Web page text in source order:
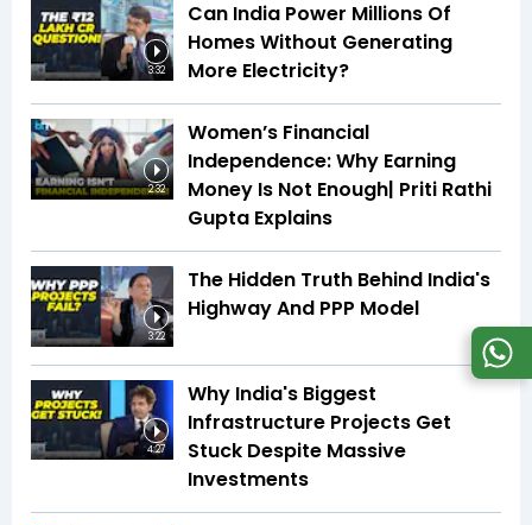
3:32
Can India Power Millions Of
Homes Without Generating
More Electricity?
2:32
Women’s Financial
Independence: Why Earning
Money Is Not Enough| Priti Rathi
Gupta Explains
3:22
The Hidden Truth Behind India's
Highway And PPP Model
4:27
Why India's Biggest
Infrastructure Projects Get
Stuck Despite Massive
Investments